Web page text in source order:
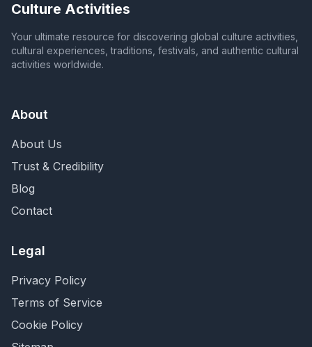
Culture Activities
Your ultimate resource for discovering global culture activities,
cultural experiences, traditions, festivals, and authentic cultural
activities worldwide.
About
About Us
Trust & Credibility
Blog
Contact
Legal
Privacy Policy
Terms of Service
Cookie Policy